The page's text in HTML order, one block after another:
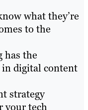
what they’re
to the
has the
in digital content
strategy
your tech